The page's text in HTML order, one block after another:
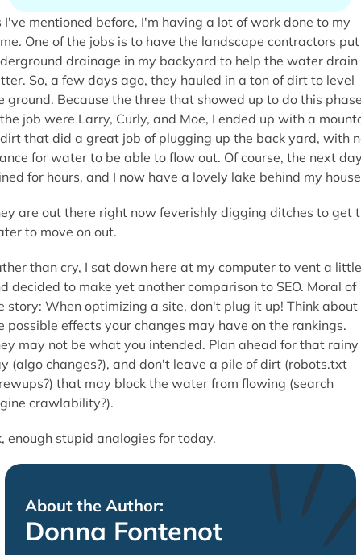
I've mentioned before, I'm having a lot of work done to my
One of the jobs is to have the landscape contractors
drainage in my backyard to help the water drain
So, a few days ago, they hauled in a ton of dirt to level
ground. Because the three that showed up to do this
job were Larry, Curly, and Moe, I ended up with a
that did a great job of plugging up the back yard, with
for water to be able to flow out. Of course, the next
for hours, and I now have a lovely lake behind my
are out there right now feverishly digging ditches to get
to move on out.
than cry, I sat down here at my computer to vent a
decided to make yet another comparison to SEO. Moral of
story: When optimizing a site, don't plug it up! Think about
possible effects your changes may have on the rankings.
may not be what you intended. Plan ahead for that rainy
(algo changes?), and don't leave a pile of dirt (robots.txt
that may block the water from flowing (search
crawlability?).
enough stupid analogies for today.
About the Author:
Donna Fontenot